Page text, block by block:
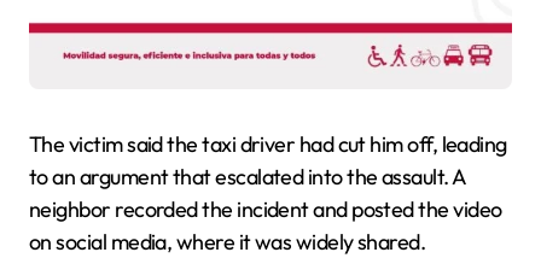
The victim said the taxi driver had cut him off, leading
to an argument that escalated into the assault. A
neighbor recorded the incident and posted the video
on social media, where it was widely shared.